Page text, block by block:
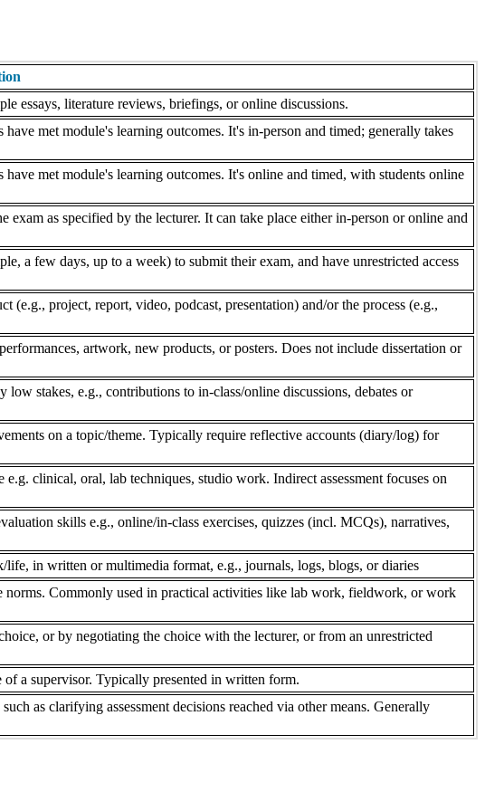
essays, literature reviews, briefings, or online discussions.
met module's learning outcomes. It's in-person and timed; generally takes
met module's learning outcomes. It's online and timed, with students online
exam as specified by the lecturer. It can take place either in-person or online and
a few days, up to a week) to submit their exam, and have unrestricted access
project, report, video, podcast, presentation) and/or the process (e.g.,
artwork, new products, or posters. Does not include dissertation or
stakes, e.g., contributions to in-class/online discussions, debates or
on a topic/theme. Typically require reflective accounts (diary/log) for
clinical, oral, lab techniques, studio work. Indirect assessment focuses on
skills e.g., online/in-class exercises, quizzes (incl. MCQs), narratives,
in written or multimedia format, e.g., journals, logs, blogs, or diaries
Commonly used in practical activities like lab work, fieldwork, or work
or by negotiating the choice with the lecturer, or from an unrestricted
of a supervisor. Typically presented in written form.
as clarifying assessment decisions reached via other means. Generally